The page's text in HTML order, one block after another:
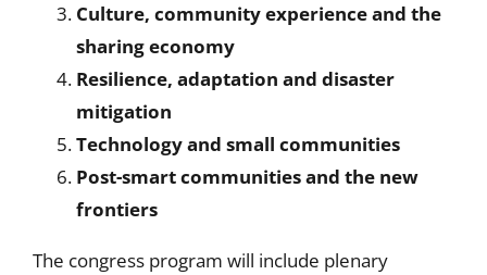
Culture, community experience and the
sharing economy
Resilience, adaptation and disaster
mitigation
Technology and small communities
Post-smart communities and the new
frontiers
The congress program will include plenary